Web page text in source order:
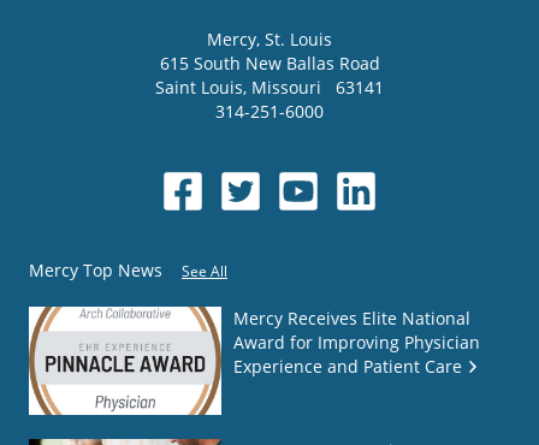
Mercy, St. Louis
615 South New Ballas Road
Saint Louis, Missouri
63141
314-251-6000
Mercy Top News See All
Mercy Receives Elite National
Award for Improving Physician
Experience and Patient Care